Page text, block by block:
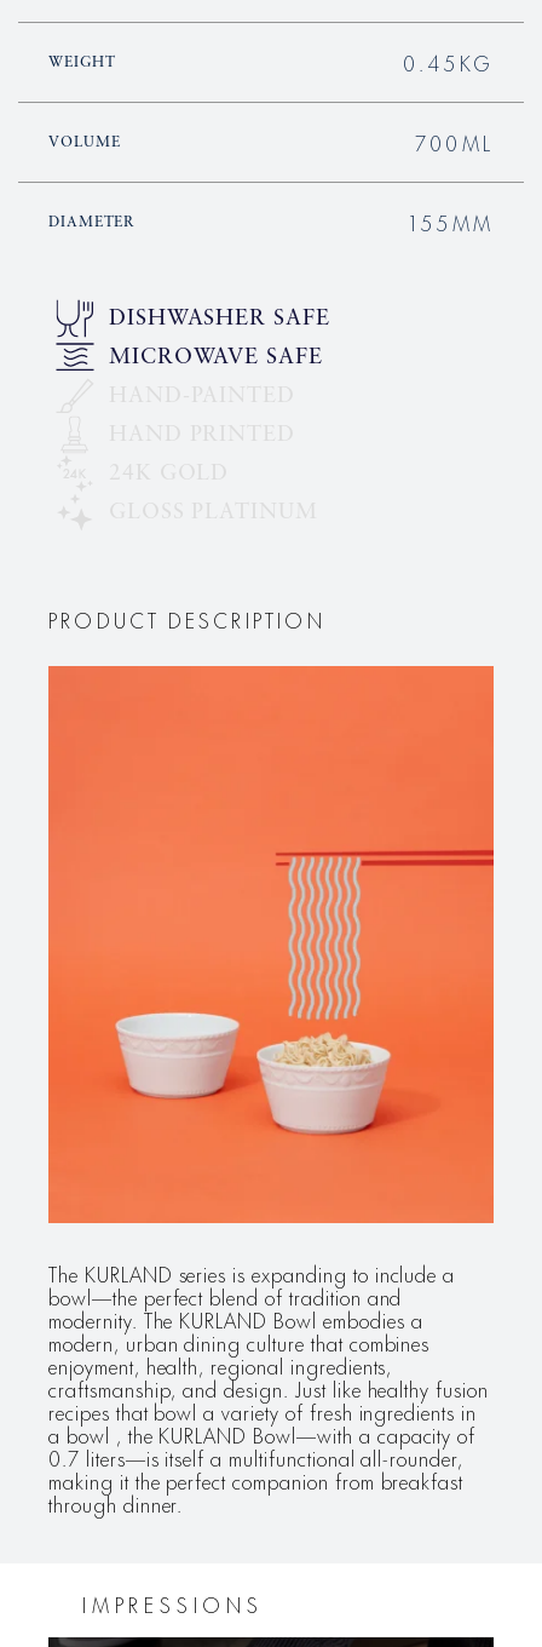
WEIGHT 0.45KG
VOLUME 700ML
DIAMETER 155MM
DISHWASHER SAFE
MICROWAVE SAFE
PRODUCT DESCRIPTION
The KURLAND series is expanding to include a
bowl—the perfect blend of tradition and
modernity. The KURLAND Bowl embodies a
modern, urban dining culture that combines
enjoyment, health, regional ingredients,
craftsmanship, and design. Just like healthy fusion
recipes that bowl a variety of fresh ingredients in
a bowl , the KURLAND Bowl—with a capacity of
0.7 liters—is itself a multifunctional all-rounder,
making it the perfect companion from breakfast
through dinner.
IMPRESSIONS